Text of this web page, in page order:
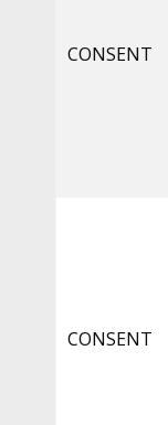
CONSENT
CONSENT